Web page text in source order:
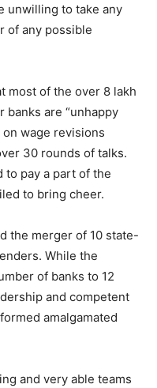
unwilling to take any
of any possible
most of the over 8 lakh
are “unhappy
wage revisions
30 rounds of talks.
to pay a part of the
to bring cheer.
the merger of 10 state-
While the
of banks to 12
and competent
amalgamated
and very able teams